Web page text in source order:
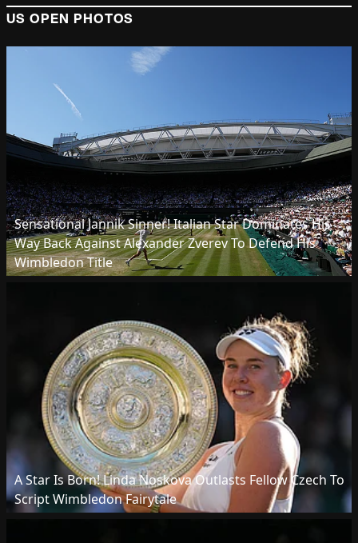
US OPEN PHOTOS
Sensational Jannik Sinner! Italian Star Dominates His
Way Back Against Alexander Zverev To Defend His
Wimbledon Title
A Star Is Born! Linda Noskova Outlasts Fellow Czech To
Script Wimbledon Fairytale